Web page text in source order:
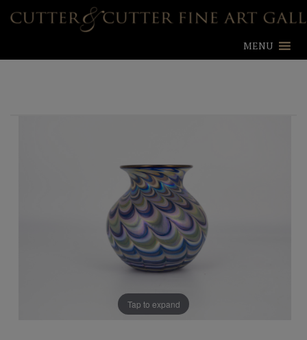
MENU
Tap to expand